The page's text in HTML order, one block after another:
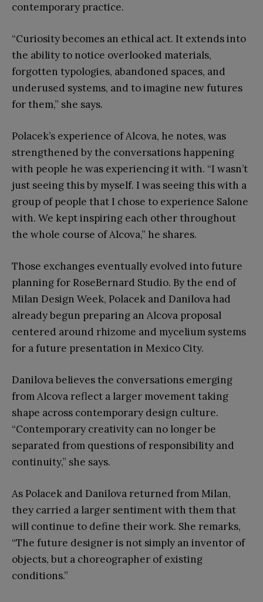
contemporary practice.
“Curiosity becomes an ethical act. It extends into
the ability to notice overlooked materials,
forgotten typologies, abandoned spaces, and
underused systems, and to imagine new futures
for them,” she says.
Polacek’s experience of Alcova, he notes, was
strengthened by the conversations happening
with people he was experiencing it with. “I wasn’t
just seeing this by myself. I was seeing this with a
group of people that I chose to experience Salone
with. We kept inspiring each other throughout
the whole course of Alcova,” he shares.
Those exchanges eventually evolved into future
planning for RoseBernard Studio. By the end of
Milan Design Week, Polacek and Danilova had
already begun preparing an Alcova proposal
centered around rhizome and mycelium systems
for a future presentation in Mexico City.
Danilova believes the conversations emerging
from Alcova reflect a larger movement taking
shape across contemporary design culture.
“Contemporary creativity can no longer be
separated from questions of responsibility and
continuity,” she says.
As Polacek and Danilova returned from Milan,
they carried a larger sentiment with them that
will continue to define their work. She remarks,
“The future designer is not simply an inventor of
objects, but a choreographer of existing
conditions.”